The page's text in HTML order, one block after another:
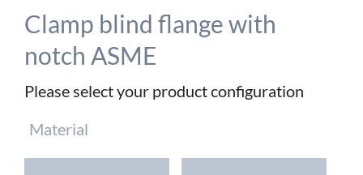
Clamp blind flange with
notch ASME
Please select your product configuration
Mandatory
field
Material